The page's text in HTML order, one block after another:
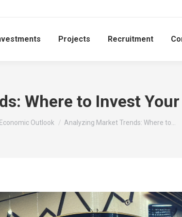
Projects Recruitment
Where to Invest
Economic Outlook Analyzing Market Trends: Where to…